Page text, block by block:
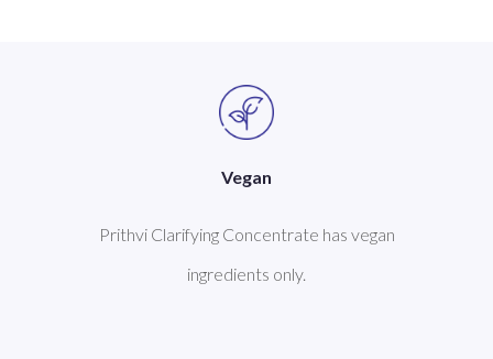
Vegan
Prithvi Clarifying Concentrate has vegan
ingredients only.